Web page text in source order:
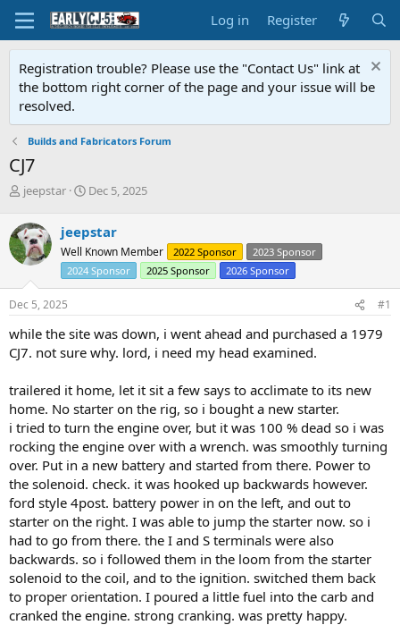
Log in Register
Registration trouble? Please use the "Contact Us" link at
the bottom right corner of the page and your issue will be
resolved.
Builds and Fabricators Forum
CJ7
T
r
e
a
d
s
t
a
r
t
jeepstar
S
r
t
d
a
e
Dec 5, 2025
jeepstar
Well Known Member 2022 Sponsor
2023 Sponsor
2024 Sponsor
2025 Sponsor 2026 Sponsor
Dec 5, 2025 #1
while the site was down, i went ahead and purchased a 1979
CJ7. not sure why. lord, i need my head examined.
trailered it home, let it sit a few says to acclimate to its new
home. No starter on the rig, so i bought a new starter.
i tried to turn the engine over, but it was 100 % dead so i was
rocking the engine over with a wrench. was smoothly turning
over. Put in a new battery and started from there. Power to
the solenoid. check. it was hooked up backwards however.
ford style 4post. battery power in on the left, and out to
starter on the right. I was able to jump the starter now. so i
had to go from there. the I and S terminals were also
backwards. so i followed them in the loom from the starter
solenoid to the coil, and to the ignition. switched them back
to proper orientation. I poured a little fuel into the carb and
cranked the engine. strong cranking. was pretty happy.